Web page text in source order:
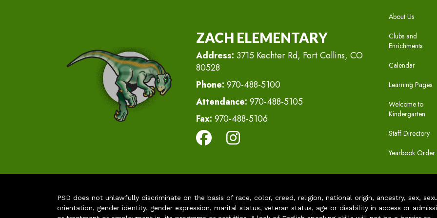
ZACH ELEMENTARY
Address: 3715 Kechter Rd, Fort Collins, CO
80528
Phone: 970-488-5100
Attendance: 970-488-5105
Fax: 970-488-5106
MAIN
About Us
Clubs and
Enrichments
Calendar
Learning Pages
Welcome to
Kindergarten
Staff Directory
Yearbook Order
PSD does not unlawfully discriminate on the basis of race, color, creed, religion, national origin, ancestry, sex,
orientation, gender identity, gender expression, marital status, veteran status, age or disability in access or